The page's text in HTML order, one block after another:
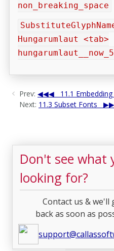
non_breaking_space
Hungarumlaut <tab>
Prev:
11.1
Next: 11.3 Subset Fonts
Don't see what
looking for?
Contact us & we'll
back as soon as